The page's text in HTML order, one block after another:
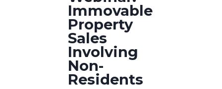
Immovable
Property
Sales
Involving
Non-
Residents